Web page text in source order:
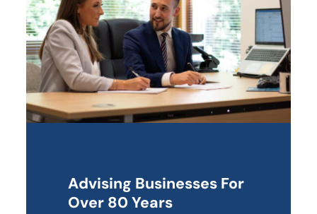
Advising Businesses For
Over 80 Years